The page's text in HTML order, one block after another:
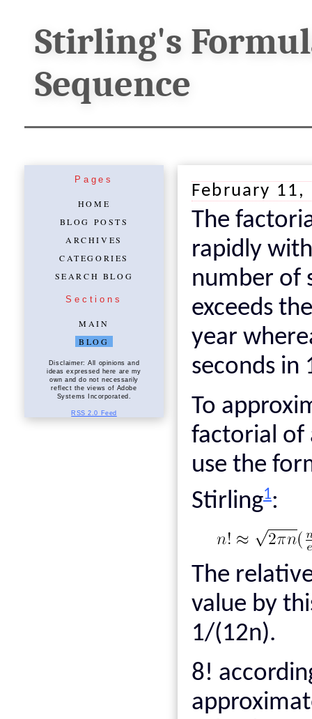
Stirling's
Sequence
Pages
HOME
BLOG POSTS
ARCHIVES
CATEGORIES
SEARCH BLOG
Sections
MAIN
BLOG
Disclaimer: All opinions and
ideas expressed here are my
own and do not necessarily
reflect the views of Adobe
Systems Incorporated.
RSS 2.0 Feed
February
The
rapidly
number of
exceeds
year
seconds in
To
factorial of
use the
Stirling1:
The
value by
1/(12n).
8!